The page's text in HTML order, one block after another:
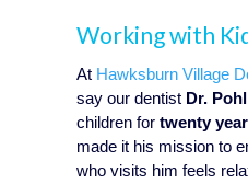
Working with
At Hawksburn Village
say our dentist Dr. Pohl
children for twenty
made it his mission to
who visits him feels